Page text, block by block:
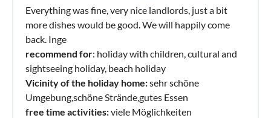
Everything was fine, very nice landlords, just a bit
more dishes would be good. We will happily come
back. Inge
recommend for: holiday with children, cultural and
sightseeing holiday, beach holiday
Vicinity of the holiday home:sehr schöne
Umgebung,schöne Strände,gutes Essen
free time activities:viele Möglichkeiten